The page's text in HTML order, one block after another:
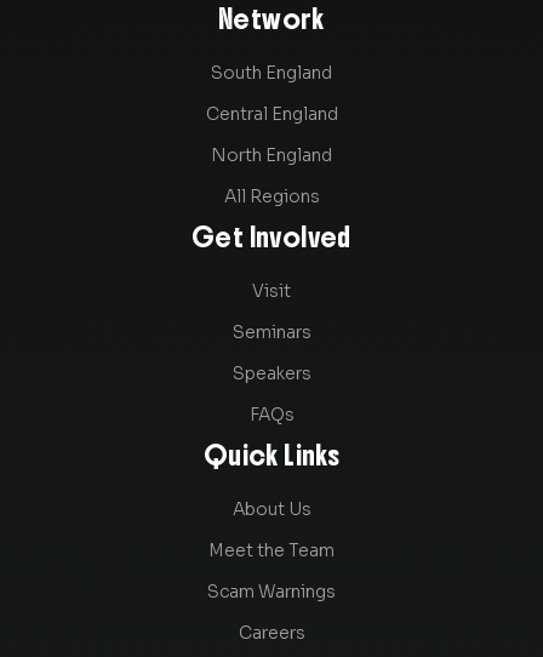
Network
South England
Central England
North England
All Regions
Get Involved
Visit
Seminars
Speakers
FAQs
Quick Links
About Us
Meet the Team
Scam Warnings
Careers